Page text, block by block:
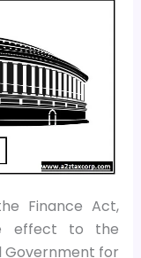
Finance Act,
effect to the
Government for